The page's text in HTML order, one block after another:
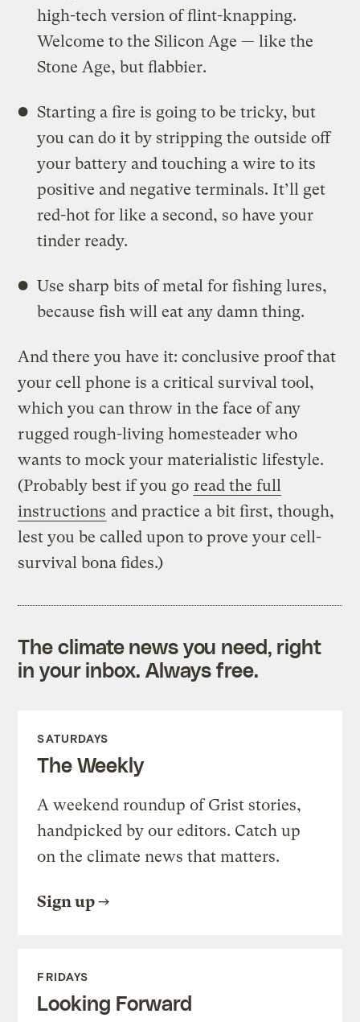
high-tech version of flint-knapping.
Welcome to the Silicon Age — like the
Stone Age, but flabbier.
Starting a fire is going to be tricky, but
you can do it by stripping the outside off
your battery and touching a wire to its
positive and negative terminals. It’ll get
red-hot for like a second, so have your
tinder ready.
Use sharp bits of metal for fishing lures,
because fish will eat any damn thing.
And there you have it: conclusive proof that
your cell phone is a critical survival tool,
which you can throw in the face of any
rugged rough-living homesteader who
wants to mock your materialistic lifestyle.
(Probably best if you go read the full
instructions and practice a bit first, though,
lest you be called upon to prove your cell-
survival bona fides.)
The climate news you need, right
in your inbox. Always free.
SATURDAYS
The Weekly
A weekend roundup of Grist stories,
handpicked by our editors. Catch up
on the climate news that matters.
Sign up
FRIDAYS
Looking Forward